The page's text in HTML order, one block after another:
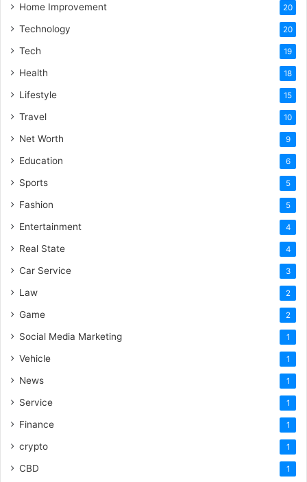
Home Improvement 20
Technology 20
Tech 19
Health 18
Lifestyle 15
Travel 10
Net Worth 9
Education 6
Sports 5
Fashion 5
Entertainment 4
Real State 4
Car Service 3
Law 2
Game 2
Social Media Marketing 1
Vehicle 1
News 1
Service 1
Finance 1
crypto 1
CBD 1